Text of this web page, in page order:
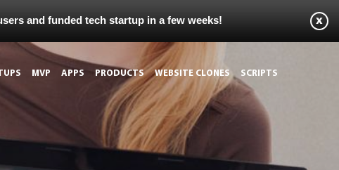
and funded tech startup in a few weeks!
MVP APPS PRODUCTS WEBSITE CLONES SCRIPTS